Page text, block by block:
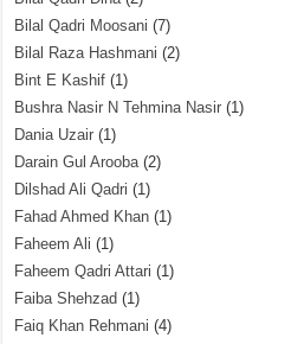
Bilal Qadri Moosani (7)
Bilal Raza Hashmani (2)
Bint E Kashif (1)
Bushra Nasir N Tehmina Nasir (1)
Dania Uzair (1)
Darain Gul Arooba(2)
Dilshad Ali Qadri (1)
Fahad Ahmed Khan (1)
Faheem Ali (1)
Faheem Qadri Attari (1)
Faiba Shehzad (1)
Faiq Khan Rehmani (4)